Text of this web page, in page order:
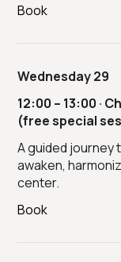
Book
Wednesday 29
12:00 – 13:00 ·
(free special
A guided journey
awaken,
center.
Book